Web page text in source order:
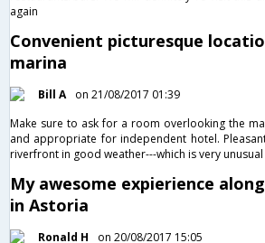
again
Convenient picturesque
marina
Bill A
on 21/08/2017 01:39
Make sure to ask for a room overlooking the
and appropriate for independent hotel.
riverfront in good weather---which is very
My awesome expierience
in Astoria
Ronald H on 20/08/2017 15:05